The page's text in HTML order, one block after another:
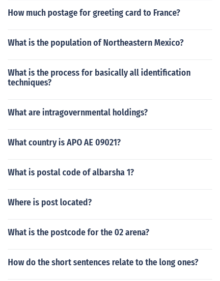
How much postage for greeting card to France?
What is the population of Northeastern Mexico?
What is the process for basically all identification
techniques?
What are intragovernmental holdings?
What country is APO AE 09021?
What is postal code of albarsha 1?
Where is post located?
What is the postcode for the 02 arena?
How do the short sentences relate to the long ones?